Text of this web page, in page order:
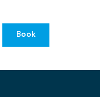
Book